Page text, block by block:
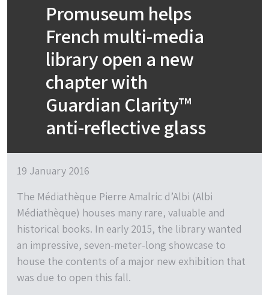
Promuseum helps
French multi-media
library open a new
chapter with
Guardian Clarity™
anti-reflective glass
19 January 2016
The Médiathèque Pierre Amalric d’Albi (Albi
Médiathèque) houses many rare, valuable and
historical books. In early 2015, the library wanted
an impressive, seven-meter-long showcase to
house the contents of a major new exhibition that
was due to open this fall.